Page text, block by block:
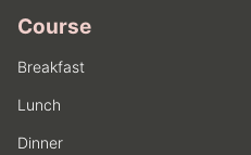
Course
Breakfast
Lunch
Dinner